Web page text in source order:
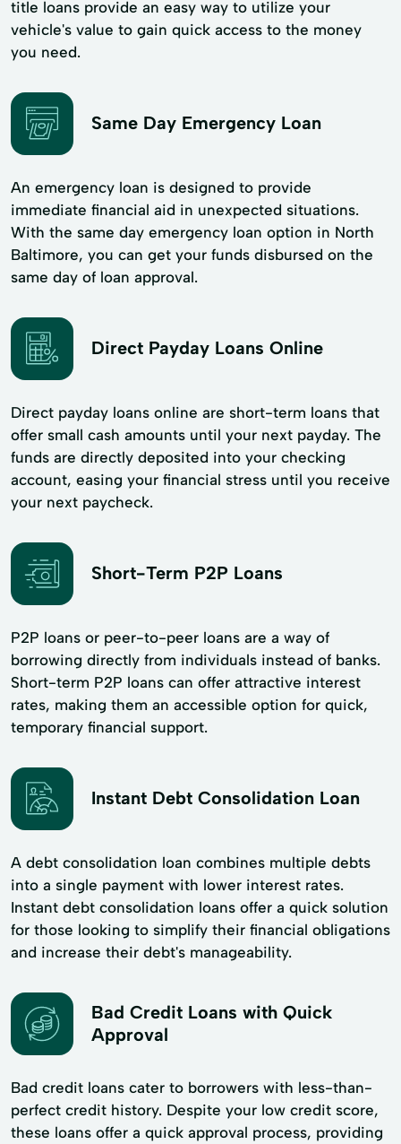
title loans provide an easy way to utilize your
vehicle's value to gain quick access to the money
you need.
Same Day Emergency Loan
An emergency loan is designed to provide
immediate financial aid in unexpected situations.
With the same day emergency loan option in North
Baltimore, you can get your funds disbursed on the
same day of loan approval.
Direct Payday Loans Online
Direct payday loans online are short-term loans that
offer small cash amounts until your next payday. The
funds are directly deposited into your checking
account, easing your financial stress until you receive
your next paycheck.
Short-Term P2P Loans
P2P loans or peer-to-peer loans are a way of
borrowing directly from individuals instead of banks.
Short-term P2P loans can offer attractive interest
rates, making them an accessible option for quick,
temporary financial support.
Instant Debt Consolidation Loan
A debt consolidation loan combines multiple debts
into a single payment with lower interest rates.
Instant debt consolidation loans offer a quick solution
for those looking to simplify their financial obligations
and increase their debt's manageability.
Bad Credit Loans with Quick
Approval
Bad credit loans cater to borrowers with less-than-
perfect credit history. Despite your low credit score,
these loans offer a quick approval process, providing